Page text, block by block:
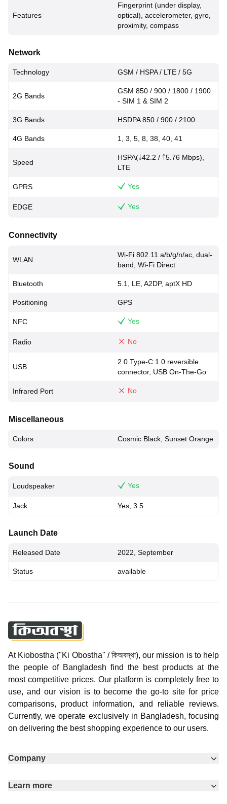
Features
Fingerprint (under display,
optical), accelerometer, gyro,
proximity, compass
Network
Technology GSM / HSPA / LTE / 5G
2G Bands
GSM 850 / 900 / 1800 / 1900
- SIM 1 & SIM 2
3G Bands HSDPA 850 / 900 / 2100
4G Bands 1, 3, 5, 8, 38, 40, 41
Speed
HSPA(￬42.2 / ￪5.76 Mbps),
LTE
GPRS Yes
EDGE Yes
Connectivity
WLAN
Wi-Fi 802.11 a/b/g/n/ac, dual-
band, Wi-Fi Direct
Bluetooth 5.1, LE, A2DP, aptX HD
Positioning GPS
NFC Yes
Radio No
USB
2.0 Type-C 1.0 reversible
connector, USB On-The-Go
Infrared Port No
Miscellaneous
Colors Cosmic Black, Sunset Orange
Sound
Loudspeaker Yes
Jack Yes, 3.5
Launch Date
Released Date 2022, September
Status available
At Kiobostha ("Ki Obostha" / কিঅবস্থা), our mission is to help
the people of Bangladesh find the best products at the
most competitive prices. Our platform is completely free to
use, and our vision is to become the go-to site for price
comparisons, product information, and reliable reviews.
Currently, we operate exclusively in Bangladesh, focusing
on delivering the best shopping experience to our users.
Company
Learn more